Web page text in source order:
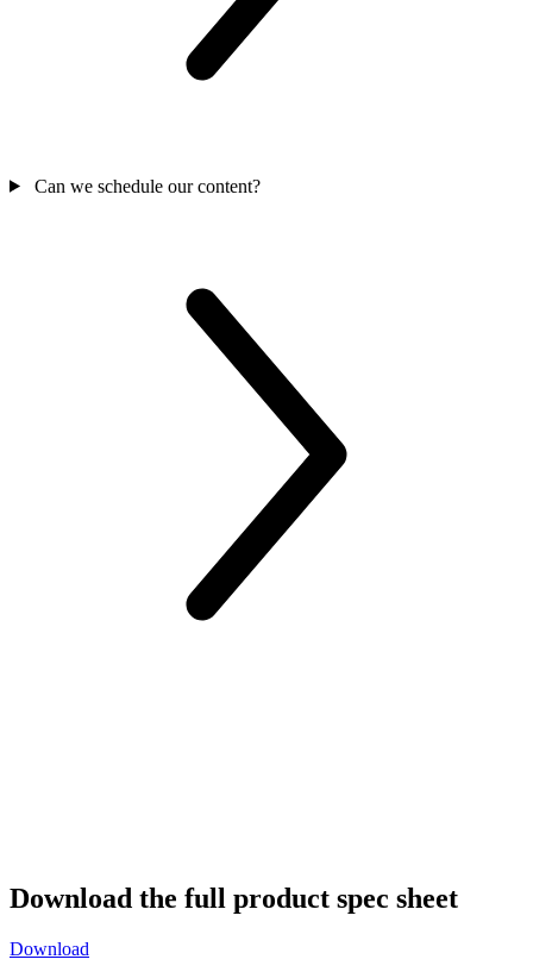
Can we schedule our content?
Download the full product spec sheet
Download